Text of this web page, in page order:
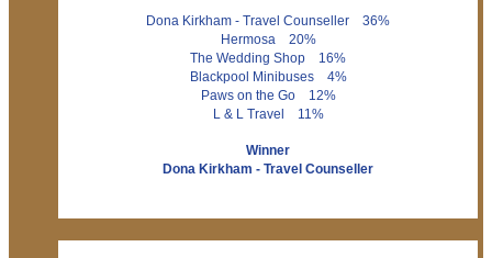
Dona Kirkham - Travel Counseller 36%
Hermosa 20%
The Wedding Shop 16%
Blackpool Minibuses 4%
Paws on the Go 12%
L & L Travel 11%
Winner
Dona Kirkham - Travel Counseller